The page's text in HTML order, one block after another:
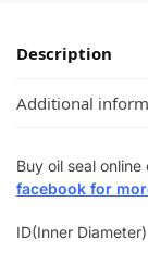
Description
Additional
Buy oil seal online
facebook for
ID(Inner